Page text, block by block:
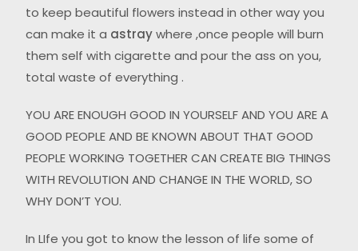
to keep beautiful flowers instead in other way you
can make it a astraywhere ,once people will burn
them self with cigarette and pour the ass on you,
total waste of everything .
YOU ARE ENOUGH GOOD IN YOURSELF AND YOU ARE A
GOOD PEOPLE AND BE KNOWN ABOUT THAT GOOD
PEOPLE WORKING TOGETHER CAN CREATE BIG THINGS
WITH REVOLUTION AND CHANGE IN THE WORLD, SO
WHY DON’T YOU.
In LIfe you got to know the lesson of life some of